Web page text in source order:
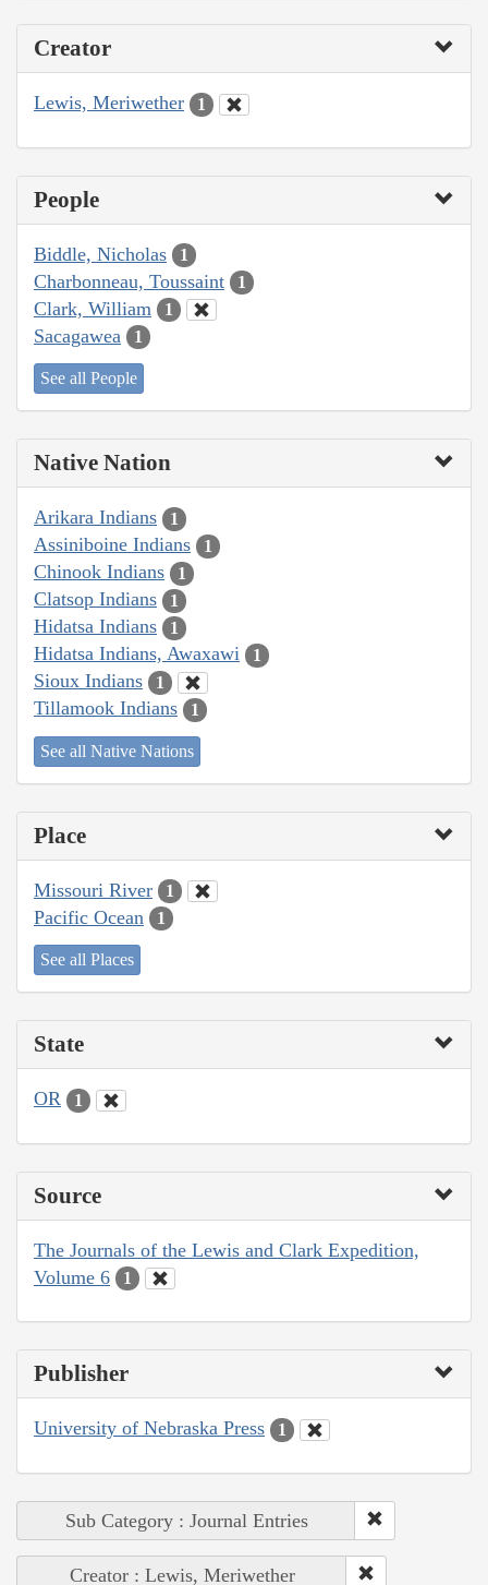
Creator
Lewis, Meriwether 1
People
Biddle, Nicholas 1
Charbonneau, Toussaint 1
Clark, William 1
Sacagawea 1
See all People
Native Nation
Arikara Indians 1
Assiniboine Indians 1
Chinook Indians 1
Clatsop Indians 1
Hidatsa Indians 1
Hidatsa Indians, Awaxawi 1
Sioux Indians 1
Tillamook Indians 1
See all Native Nations
Place
Missouri River 1
Pacific Ocean 1
See all Places
State
OR 1
Source
The Journals of the Lewis and Clark Expedition,
Volume 6
1
Publisher
University of Nebraska Press 1
Sub Category : Journal Entries
Creator : Lewis, Meriwether